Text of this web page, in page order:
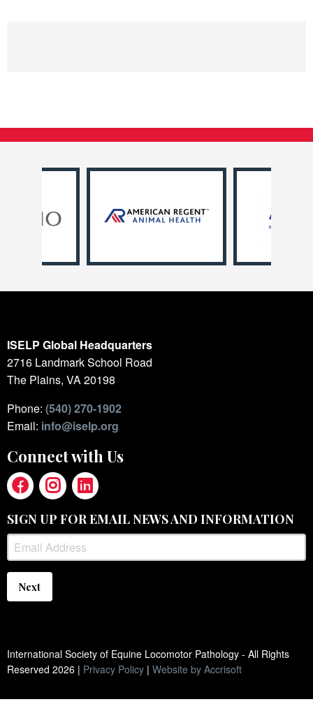
ISELP Global Headquarters
2716 Landmark School Road
The Plains, VA 20198
Phone: (540) 270-1902
Email: info@iselp.org
Connect with Us
SIGN UP FOR EMAIL NEWS AND INFORMATION
Next
International Society of Equine Locomotor Pathology - All Rights
Reserved 2026 | Privacy Policy | Website by Accrisoft